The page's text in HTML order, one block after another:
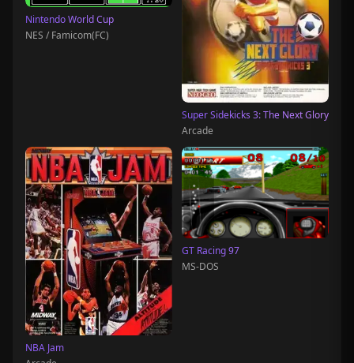
Nintendo World Cup
NES / Famicom(FC)
Super Sidekicks 3: The Next Glory
Arcade
NBA Jam
GT Racing 97
MS-DOS